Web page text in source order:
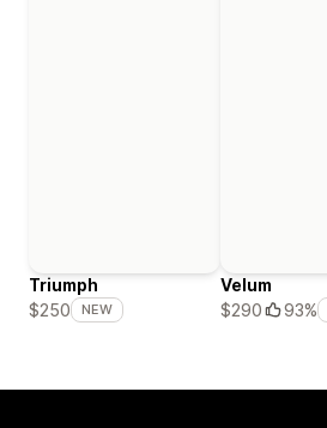
Triumph
$250
NEW
Velum
$290
93%